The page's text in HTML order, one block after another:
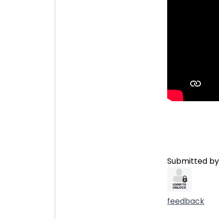
Submitted
feedback